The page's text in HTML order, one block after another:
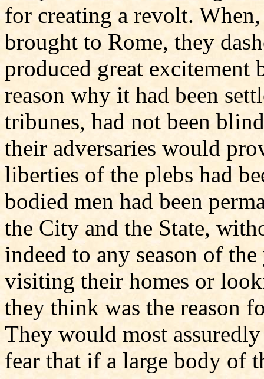
for creating a revolt.
brought to Rome, they
produced great excitement
reason why it had been
tribunes, had not been
their adversaries would
liberties of the plebs had
bodied men had been
the City and the State,
indeed to any season of
visiting their homes or
they think was the reason
They would most
fear that if a large body of